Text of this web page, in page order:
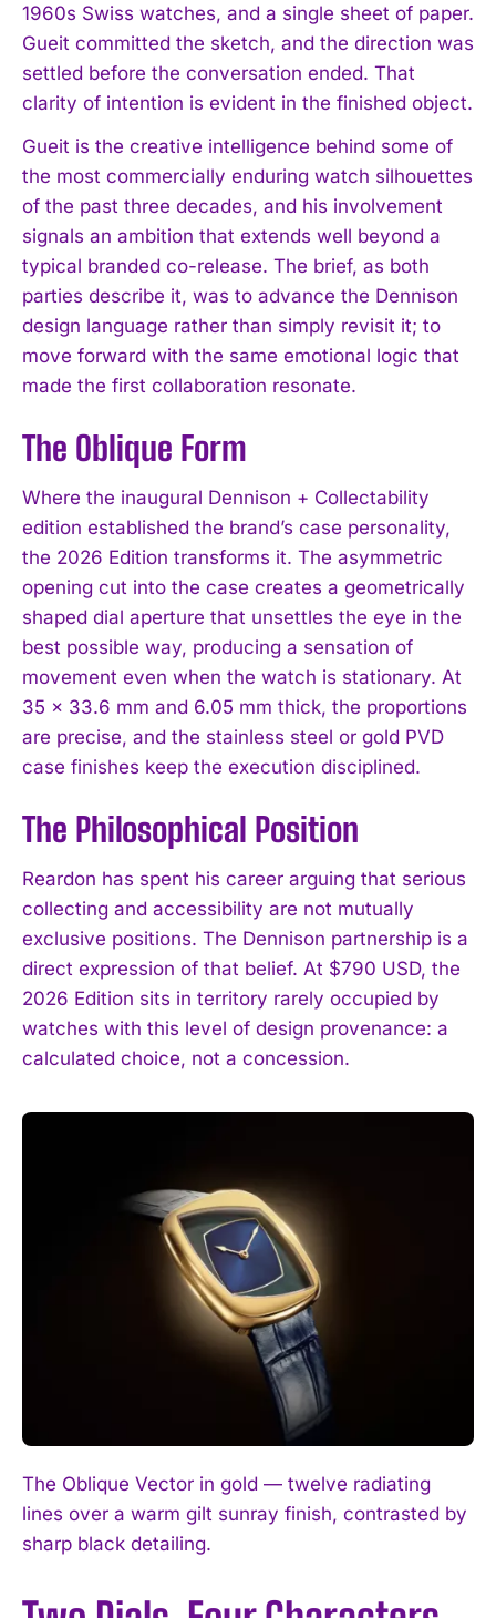
1960s Swiss watches, and a single sheet of paper.
Gueit committed the sketch, and the direction was
settled before the conversation ended. That
clarity of intention is evident in the finished object.
Gueit is the creative intelligence behind some of
the most commercially enduring watch silhouettes
of the past three decades, and his involvement
signals an ambition that extends well beyond a
typical branded co-release. The brief, as both
parties describe it, was to advance the Dennison
design language rather than simply revisit it; to
move forward with the same emotional logic that
made the first collaboration resonate.
The Oblique Form
Where the inaugural Dennison + Collectability
edition established the brand’s case personality,
the 2026 Edition transforms it. The asymmetric
opening cut into the case creates a geometrically
shaped dial aperture that unsettles the eye in the
best possible way, producing a sensation of
movement even when the watch is stationary. At
35 x 33.6 mm and 6.05 mm thick, the proportions
are precise, and the stainless steel or gold PVD
case finishes keep the execution disciplined.
The Philosophical Position
Reardon has spent his career arguing that serious
collecting and accessibility are not mutually
exclusive positions. The Dennison partnership is a
direct expression of that belief. At $790 USD, the
2026 Edition sits in territory rarely occupied by
watches with this level of design provenance: a
calculated choice, not a concession.
The Oblique Vector in gold — twelve radiating
lines over a warm gilt sunray finish, contrasted by
sharp black detailing.